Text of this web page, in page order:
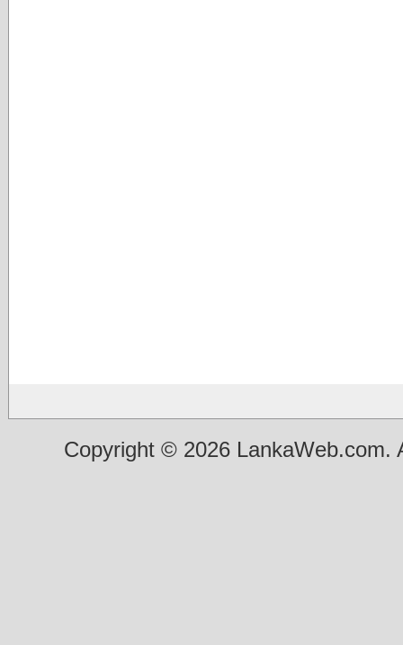
Copyright © 2026 LankaWeb.com.